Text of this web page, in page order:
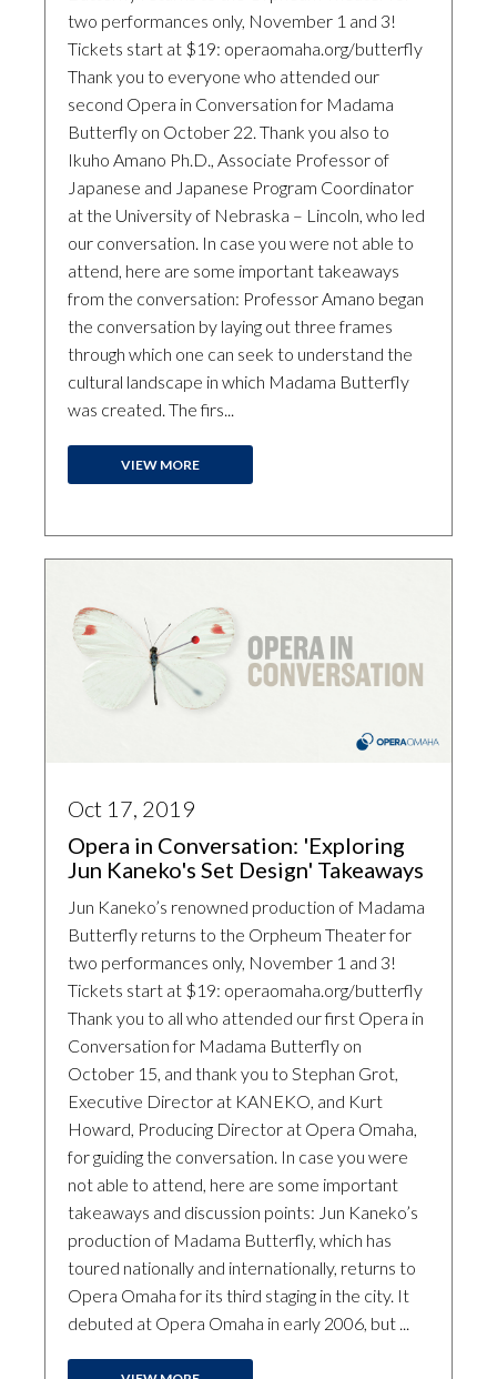
two performances only, November 1 and 3!
Tickets start at $19: operaomaha.org/butterfly
Thank you to everyone who attended our
second Opera in Conversation for Madama
Butterfly on October 22. Thank you also to
Ikuho Amano Ph.D., Associate Professor of
Japanese and Japanese Program Coordinator
at the University of Nebraska – Lincoln, who led
our conversation. In case you were not able to
attend, here are some important takeaways
from the conversation: Professor Amano began
the conversation by laying out three frames
through which one can seek to understand the
cultural landscape in which Madama Butterfly
was created. The firs...
VIEW MORE
Oct 17, 2019
Opera in Conversation: 'Exploring
Jun Kaneko's Set Design' Takeaways
Jun Kaneko’s renowned production of Madama
Butterfly returns to the Orpheum Theater for
two performances only, November 1 and 3!
Tickets start at $19: operaomaha.org/butterfly
Thank you to all who attended our first Opera in
Conversation for Madama Butterfly on
October 15, and thank you to Stephan Grot,
Executive Director at KANEKO, and Kurt
Howard, Producing Director at Opera Omaha,
for guiding the conversation. In case you were
not able to attend, here are some important
takeaways and discussion points: Jun Kaneko’s
production of Madama Butterfly, which has
toured nationally and internationally, returns to
Opera Omaha for its third staging in the city. It
debuted at Opera Omaha in early 2006, but ...